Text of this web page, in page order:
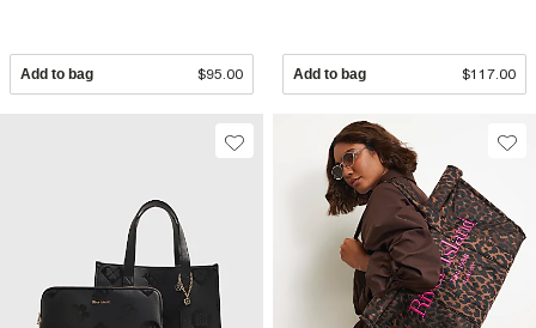
Add to bag $95.00 Add to bag $117.00